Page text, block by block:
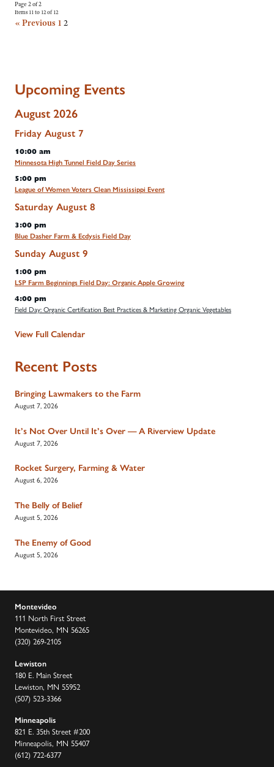
Page 2 of 2
Items 11 to 12 of 12
« Previous 1 2
Upcoming Events
August 2026
Friday August 7
10:00 am
Minnesota High Tunnel Field Day Series
5:00 pm
League of Women Voters Clean Mississippi Event
Saturday August 8
3:00 pm
Blue Dasher Farm & Ecdysis Field Day
Sunday August 9
1:00 pm
LSP Farm Beginnings Field Day: Organic Apple Growing
4:00 pm
Field Day: Organic Certification Best Practices & Marketing Organic Vegetables
View Full Calendar
Recent Posts
Bringing Lawmakers to the Farm
August 7, 2026
It’s Not Over Until It’s Over — A Riverview Update
August 7, 2026
Rocket Surgery, Farming & Water
August 6, 2026
The Belly of Belief
August 5, 2026
The Enemy of Good
August 5, 2026
Montevideo
111 North First Street
Montevideo, MN 56265
(320) 269-2105
Lewiston
180 E. Main Street
Lewiston, MN 55952
(507) 523-3366
Minneapolis
821 E. 35th Street #200
Minneapolis, MN 55407
(612) 722-6377